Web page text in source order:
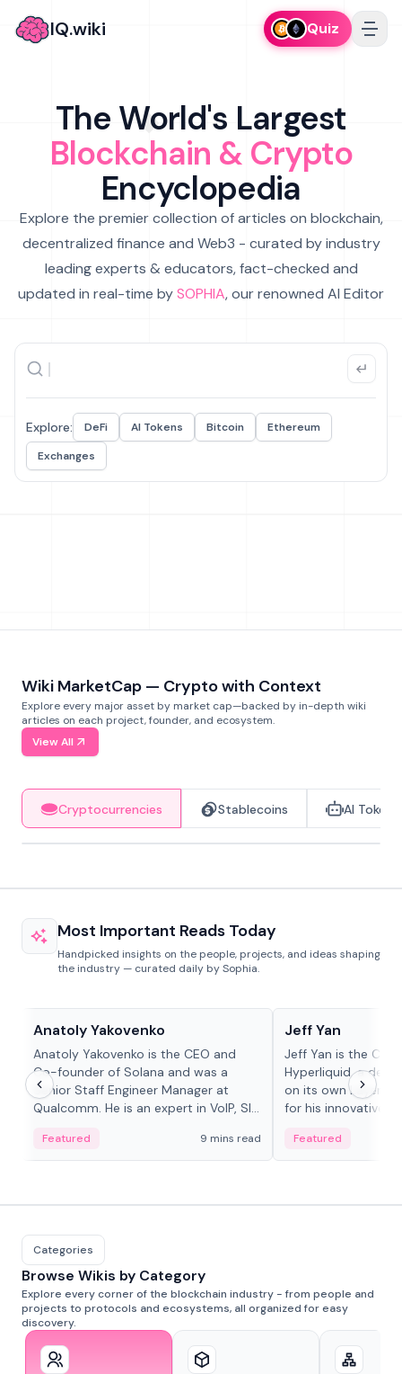
IQ.wiki Quiz
The World's Largest
Blockchain & Crypto
Encyclopedia
Explore the premier collection of articles on blockchain,
decentralized finance and Web3 - curated by industry
leading experts & educators, fact-checked and
updated in real-time bySOPHIA, our renowned AI Editor
Explore: DeFi AI Tokens Bitcoin
Ethereum
Exchanges
Wiki MarketCap — Crypto with Context
Explore every major asset by market cap—backed by in-depth wiki
articles on each project, founder, and ecosystem.
View All
Cryptocurrencies Stablecoins AI Tokens
Most Important Reads Today
Handpicked insights on the people, projects, and ideas shaping
the industry — curated daily by Sophia.
Anatoly Yakovenko
Anatoly Yakovenko is the CEO and
Co-founder of Solana and was a
Senior Staff Engineer Manager at
Qualcomm. He is an expert in VoIP, SIP
Featured 9 mins read
Jeff Yan
Jeff Yan is the
Hyperliquid, a
on its own Layer-1
for his innovative
Featured
Categories
Browse Wikis by Category
Explore every corner of the blockchain industry - from people and
projects to protocols and ecosystems, all organized for easy
discovery.